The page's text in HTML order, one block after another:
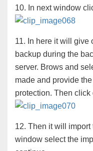
10. In next window
11. In here it will give
backup during the
server. Brows and
made and provide
protection. Then click
12. Then it will
window select the